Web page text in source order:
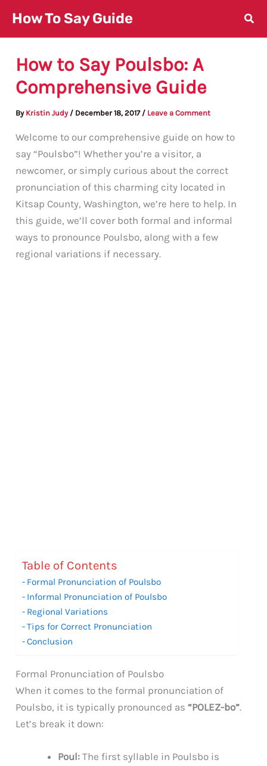
content
How To Say Guide
How to Say Poulsbo: A
Comprehensive Guide
By Kristin Judy / December 18, 2017 / Leave a Comment
Welcome to our comprehensive guide on how to
say “Poulsbo”! Whether you’re a visitor, a
newcomer, or simply curious about the correct
pronunciation of this charming city located in
Kitsap County, Washington, we’re here to help. In
this guide, we’ll cover both formal and informal
ways to pronounce Poulsbo, along with a few
regional variations if necessary.
Table of Contents
Formal Pronunciation of Poulsbo
Informal Pronunciation of Poulsbo
Regional Variations
Tips for Correct Pronunciation
Conclusion
Formal Pronunciation of Poulsbo
When it comes to the formal pronunciation of
Poulsbo, it is typically pronounced as“POLEZ-bo”.
Let’s break it down:
Poul: The first syllable in Poulsbo is